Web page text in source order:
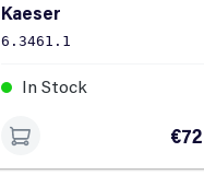
Kaeser
6.3461.1
In Stock